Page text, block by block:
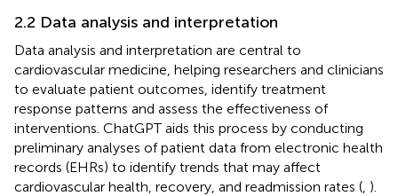
2.2 Data analysis and interpretation
Data analysis and interpretation are central to
cardiovascular medicine, helping researchers and clinicians
to evaluate patient outcomes, identify treatment
response patterns and assess the effectiveness of
interventions. ChatGPT aids this process by conducting
preliminary analyses of patient data from electronic health
records (EHRs) to identify trends that may affect
cardiovascular health, recovery, and readmission rates ( ).